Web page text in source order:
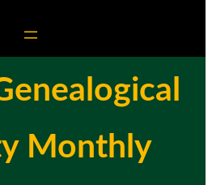
Monthly